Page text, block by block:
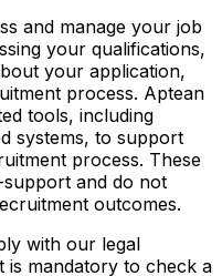
and manage your job
your qualifications,
your application,
process. Aptean
tools, including
systems, to support
process. These
support and do not
outcomes.
with our legal
is mandatory to check a